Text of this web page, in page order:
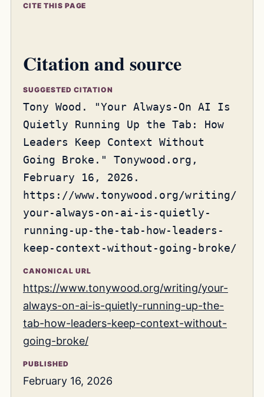
CITE THIS PAGE
Citation and source
SUGGESTED CITATION
Tony Wood. "Your Always-On AI Is
Quietly Running Up the Tab: How
Leaders Keep Context Without
Going Broke." Tonywood.org,
February 16, 2026.
https://www.tonywood.org/writing/
your-always-on-ai-is-quietly-
running-up-the-tab-how-leaders-
keep-context-without-going-broke/
CANONICAL URL
https://www.tonywood.org/writing/your-
always-on-ai-is-quietly-running-up-the-
tab-how-leaders-keep-context-without-
going-broke/
PUBLISHED
February 16, 2026